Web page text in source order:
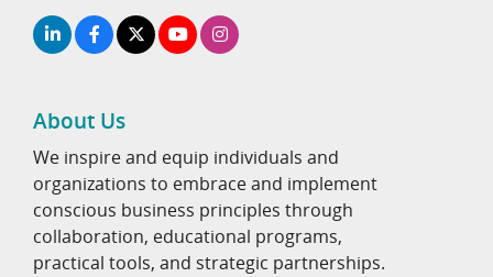
About Us
We inspire and equip individuals and
organizations to embrace and implement
conscious business principles through
collaboration, educational programs,
practical tools, and strategic partnerships.